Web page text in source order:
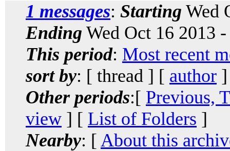
1 messages: Starting Wed
Ending Wed Oct 16 2013
This period: Most recent
sort by: [ thread ] [ author
Other periods:[ Previous,
view ] [ List of Folders ]
Nearby: [ About this